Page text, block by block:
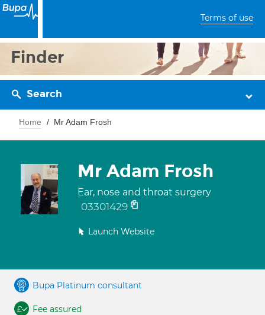
Terms of use
Finder
Search
Home Mr Adam Frosh
Mr Adam Frosh
Ear, nose and throat surgery
03301429
Launch Website
Bupa Platinum consultant
Fee assured